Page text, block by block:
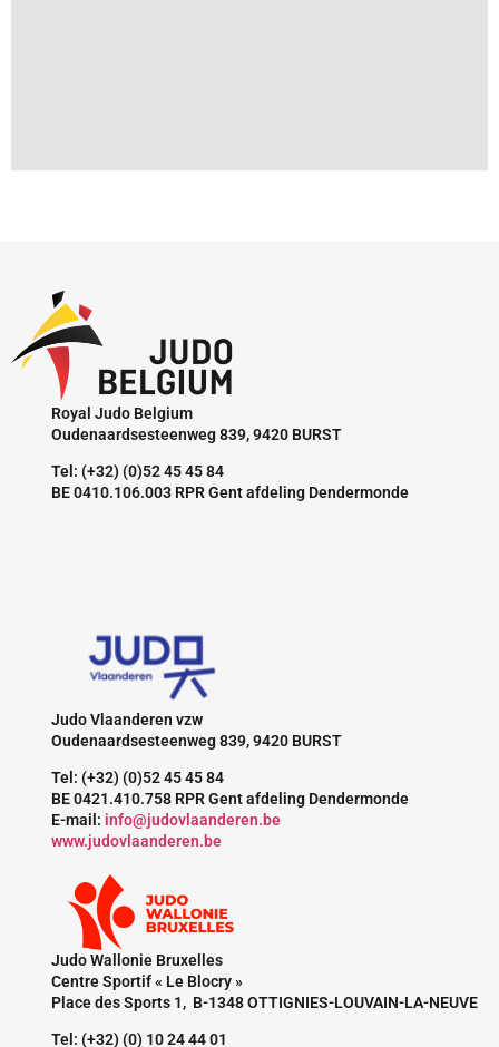
Royal Judo Belgium
Oudenaardsesteenweg 839, 9420 BURST
Tel: (+32) (0)52 45 45 84
BE 0410.106.003 RPR Gent afdeling Dendermonde
Judo Vlaanderen vzw
Oudenaardsesteenweg 839, 9420 BURST
Tel: (+32) (0)52 45 45 84
BE 0421.410.758 RPR Gent afdeling Dendermonde
E-mail: info@judovlaanderen.be
www.judovlaanderen.be
Judo Wallonie Bruxelles
Centre Sportif « Le Blocry »
Place des Sports 1, B-1348 OTTIGNIES-LOUVAIN-LA-NEUVE
Tel: (+32) (0) 10 24 44 01